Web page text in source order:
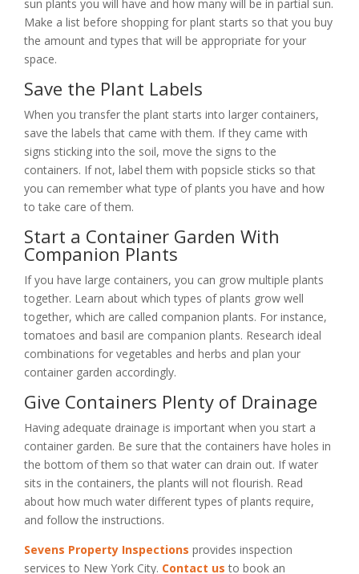
sun plants you will have and how many will be in partial sun.
Make a list before shopping for plant starts so that you buy
the amount and types that will be appropriate for your
space.
Save the Plant Labels
When you transfer the plant starts into larger containers,
save the labels that came with them. If they came with
signs sticking into the soil, move the signs to the
containers. If not, label them with popsicle sticks so that
you can remember what type of plants you have and how
to take care of them.
Start a Container Garden With
Companion Plants
If you have large containers, you can grow multiple plants
together. Learn about which types of plants grow well
together, which are called companion plants. For instance,
tomatoes and basil are companion plants. Research ideal
combinations for vegetables and herbs and plan your
container garden accordingly.
Give Containers Plenty of Drainage
Having adequate drainage is important when you start a
container garden. Be sure that the containers have holes in
the bottom of them so that water can drain out. If water
sits in the containers, the plants will not flourish. Read
about how much water different types of plants require,
and follow the instructions.
Sevens Property Inspections provides inspection
services to New York City. Contact us to book an